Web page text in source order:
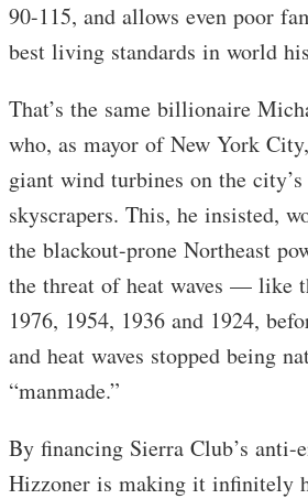
90-115, and allows even poor
best living standards in world
That’s the same billionaire
who, as mayor of New York
giant wind turbines on the
skyscrapers. This, he insisted,
the blackout-prone Northeast
the threat of heat waves — like
1976, 1954, 1936 and 1924,
and heat waves stopped being
“manmade.”
By financing Sierra Club’s anti-
Hizzoner is making it infinitely